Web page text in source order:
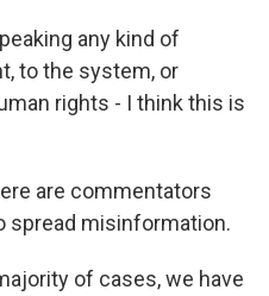
any kind of
to the system, or
rights - I think this is
are commentators
spread misinformation.
of cases, we have